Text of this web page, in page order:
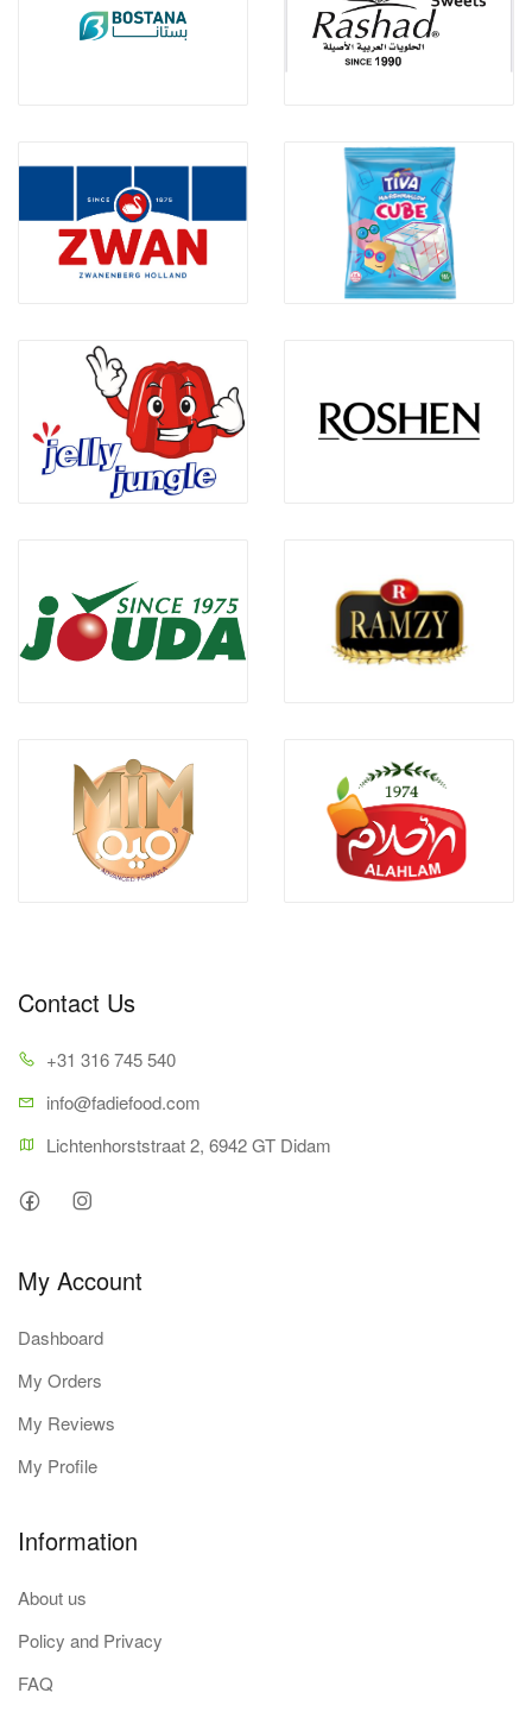
Contact Us
+31 316 745 540
info@fadiefood.com
Lichtenhorststraat 2, 6942 GT Didam
My Account
Dashboard
My Orders
My Reviews
My Profile
Information
About us
Policy and Privacy
FAQ